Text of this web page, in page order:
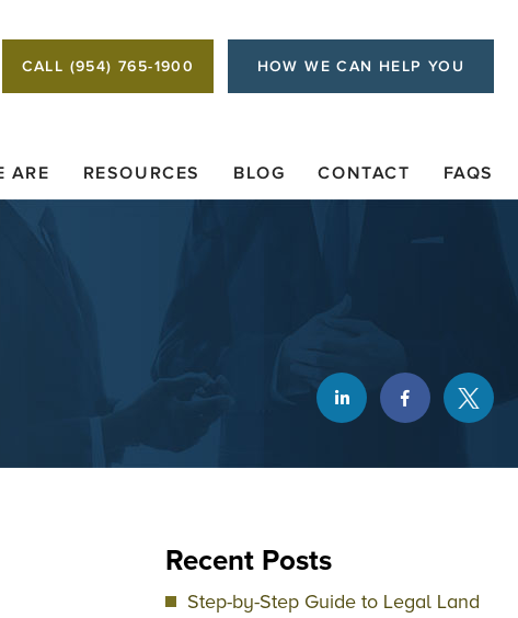
CALL (954) 765-1900 HOW WE CAN HELP YOU
ARE RESOURCES BLOG CONTACT FAQS
Recent Posts
Step-by-Step Guide to Legal Land